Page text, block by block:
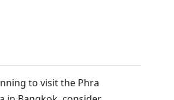
to visit the Phra